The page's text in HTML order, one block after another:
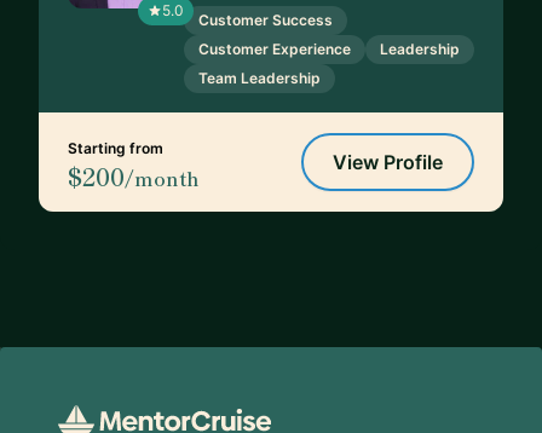
5.0
Customer Success
Customer Experience
Leadership
Team Leadership
Starting from
$200/month
View Profile